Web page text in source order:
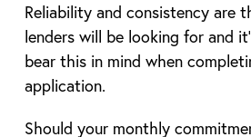
Reliability and consistency are
lenders will be looking for and
bear this in mind when
application.
Should your monthly